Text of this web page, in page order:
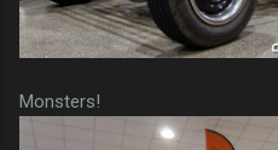
Monsters!